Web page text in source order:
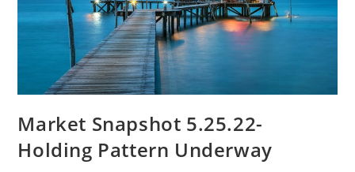
Market Snapshot 5.25.22-
Holding Pattern Underway